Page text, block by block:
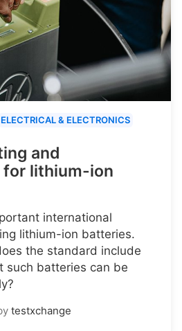
ELECTRICAL & ELECTRONICS
and
lithium-ion
international
lithium-ion batteries.
the standard include
such batteries can be
testxchange